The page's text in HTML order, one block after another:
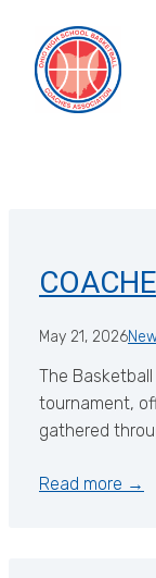
content
May 21, 2026
The
tournament,
gathered
Read more →